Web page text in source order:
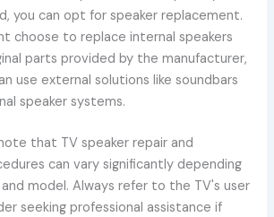
you can opt for speaker replacement.
choose to replace internal speakers
parts provided by the manufacturer,
use external solutions like soundbars
speaker systems.
that TV speaker repair and
can vary significantly depending
model. Always refer to the TV's user
seeking professional assistance if